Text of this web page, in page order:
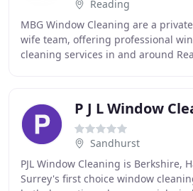
Reading
MBG Window Cleaning are a
wife team, offering professional
cleaning services in and around
P J L Window
Sandhurst
PJL Window Cleaning is Berkshire,
Surrey's first choice window